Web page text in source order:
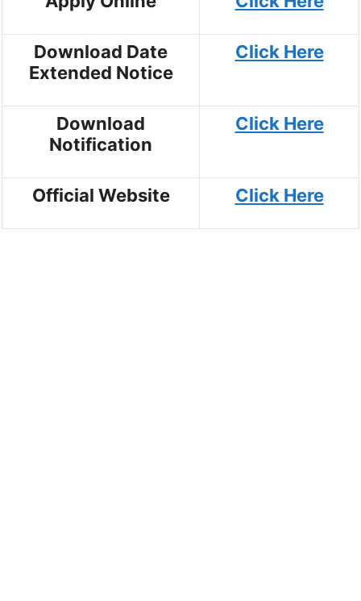
Download Date
Extended Notice
Click Here
Download
Notification
Click Here
Official Website Click Here